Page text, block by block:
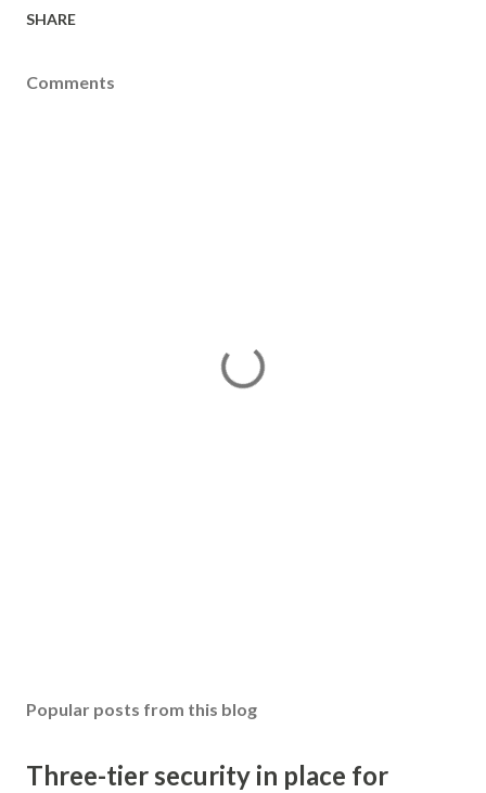
SHARE
Comments
Popular posts from this blog
Three-tier security in place for